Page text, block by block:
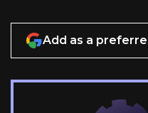
Add as a